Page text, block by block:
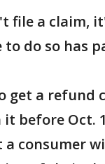
file a claim,
do so has
get a refund
before Oct.
consumer